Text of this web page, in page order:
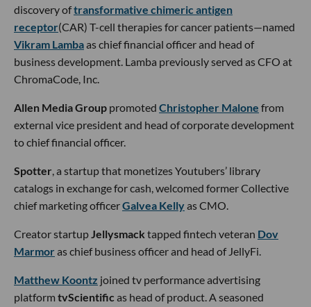
discovery oftransformative chimeric antigen
receptor(CAR) T-cell therapies for cancer patients—named
Vikram Lambaas chief financial officer and head of
business development. Lamba previously served as CFO at
ChromaCode, Inc.
Allen Media Group promoted Christopher Malone from
external vice president and head of corporate development
to chief financial officer.
Spotter, a startup that monetizes Youtubers’ library
catalogs in exchange for cash, welcomed former Collective
chief marketing officerGalvea Kellyas CMO.
Creator startupJellysmack tapped fintech veteran Dov
Marmoras chief business officer and head of JellyFi.
Matthew Koontz joined tv performance advertising
platform tvScientificas head of product. A seasoned